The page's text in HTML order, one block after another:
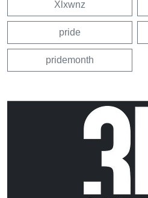
Xlxwnz
pride
pridemonth